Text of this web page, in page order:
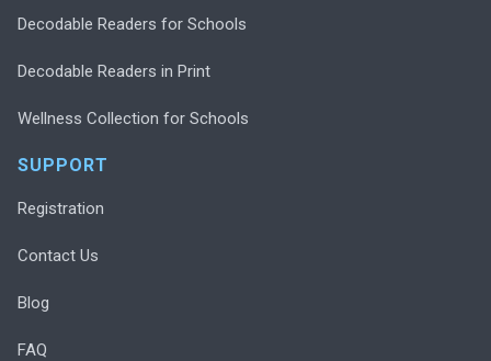
Decodable Readers for Schools
Decodable Readers in Print
Wellness Collection for Schools
SUPPORT
Registration
Contact Us
Blog
FAQ